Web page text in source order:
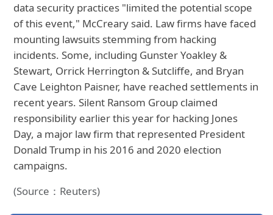
data security practices "limited the potential scope
of this event," McCreary said. Law firms have faced
mounting lawsuits stemming from hacking
incidents. Some, including Gunster Yoakley &
Stewart, Orrick Herrington & Sutcliffe, and Bryan
Cave Leighton Paisner, have reached settlements in
recent years. Silent Ransom Group claimed
responsibility earlier this year for hacking Jones
Day, a major law firm that represented President
Donald Trump in his 2016 and 2020 election
campaigns.
(Source：Reuters)